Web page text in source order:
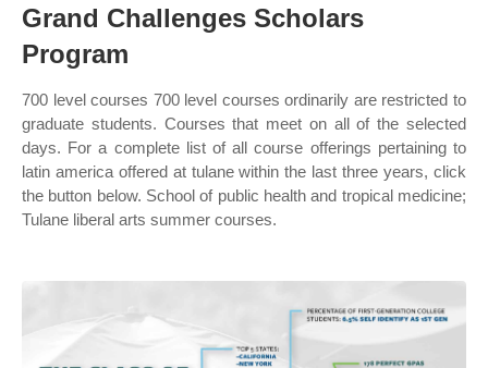
Grand Challenges Scholars
Program
700 level courses 700 level courses ordinarily are restricted to
graduate students. Courses that meet on all of the selected
days. For a complete list of all course offerings pertaining to
latin america offered at tulane within the last three years, click
the button below. School of public health and tropical medicine;
Tulane liberal arts summer courses.